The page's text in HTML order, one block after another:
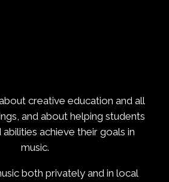
creative education and all
and about helping students
achieve their goals in
music.
both privately and in local